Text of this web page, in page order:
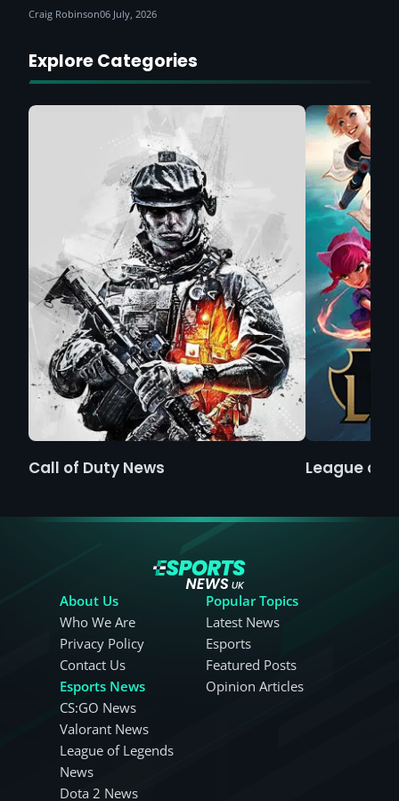
Craig Robinson06 July, 2026
Explore Categories
Call of Duty News League of
About Us
Who We Are
Privacy Policy
Contact Us
Esports News
CS:GO News
Valorant News
League of Legends
News
Dota 2 News
Popular Topics
Latest News
Esports
Featured Posts
Opinion Articles